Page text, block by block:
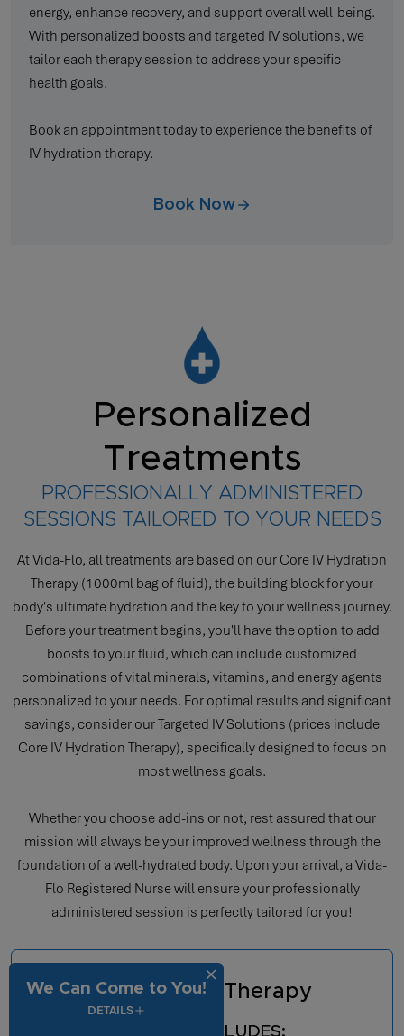
energy, enhance recovery, and support overall well-being.
With personalized boosts and targeted IV solutions, we
tailor each therapy session to address your specific
health goals.
Book an appointment today to experience the benefits of
IV hydration therapy.
Book Now
Personalized
Treatments
PROFESSIONALLY ADMINISTERED
SESSIONS TAILORED TO YOUR NEEDS
At Vida-Flo, all treatments are based on our Core IV Hydration
Therapy (1000ml bag of fluid), the building block for your
body's ultimate hydration and the key to your wellness journey.
Before your treatment begins, you'll have the option to add
boosts to your fluid, which can include customized
combinations of vital minerals, vitamins, and energy agents
personalized to your needs. For optimal results and significant
savings, consider our Targeted IV Solutions (prices include
Core IV Hydration Therapy), specifically designed to focus on
most wellness goals.
Whether you choose add-ins or not, rest assured that our
mission will always be your improved wellness through the
foundation of a well-hydrated body. Upon your arrival, a Vida-
Flo Registered Nurse will ensure your professionally
administered session is perfectly tailored for you!
Core IV Hydration Therapy
EVERY TREATMENT INCLUDES:
We Can Come to You!
DETAILS